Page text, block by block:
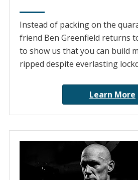
Instead of packing on the
friend Ben Greenfield returns
to show us that you can build
ripped despite everlasting
Learn More